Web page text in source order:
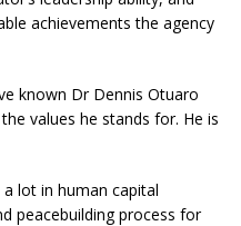
achievements the agency
known Dr Dennis Otuaro
values he stands for. He is
lot in human capital
peacebuilding process for